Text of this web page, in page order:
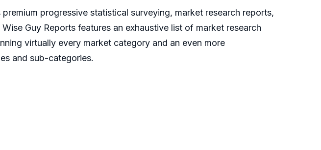
progressive statistical surveying, market research reports,
Guy Reports features an exhaustive list of market research
virtually every market category and an even more
and sub-categories.